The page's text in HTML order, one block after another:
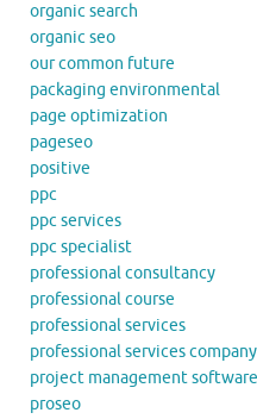
organic search
organic seo
our common future
packaging environmental
page optimization
pageseo
positive
ppc
ppc services
ppc specialist
professional consultancy
professional course
professional services
professional services company
project management software
proseo